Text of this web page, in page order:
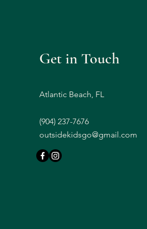
Get in Touch
Atlantic Beach, FL
(904) 237-7676
outsidekidsgo@gmail.com